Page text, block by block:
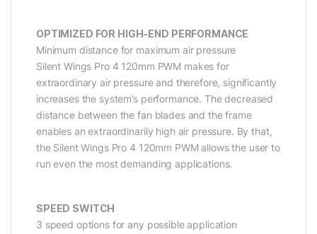
OPTIMIZED FOR HIGH-END PERFORMANCE
Minimum distance for maximum air pressure
Silent Wings Pro 4 120mm PWM makes for
extraordinary air pressure and therefore, significantly
increases the system’s performance. The decreased
distance between the fan blades and the frame
enables an extraordinarily high air pressure. By that,
the Silent Wings Pro 4 120mm PWM allows the user to
run even the most demanding applications.
SPEED SWITCH
3 speed options for any possible application